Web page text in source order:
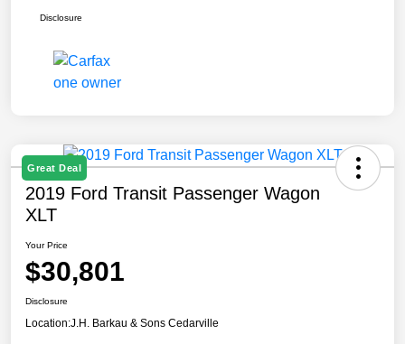
Disclosure
Great Deal
2019 Ford Transit Passenger Wagon
XLT
Your Price
$30,801
Disclosure
Location:J.H. Barkau & Sons Cedarville